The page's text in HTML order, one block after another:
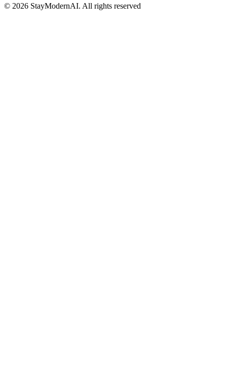
© 2026 StayModernAI. All rights reserved